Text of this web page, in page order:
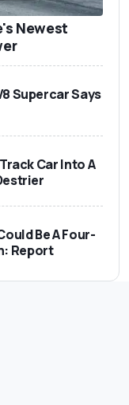
Newest
Supercar Says
Car Into A
Be A Four-
Report